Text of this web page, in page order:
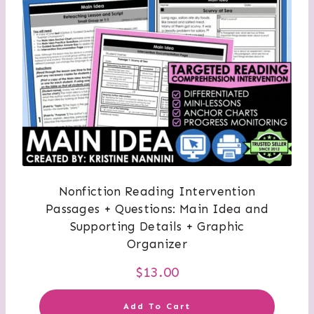
Nonfiction Reading Intervention
Passages + Questions: Main Idea and
Supporting Details + Graphic
Organizer
$13.00
Add To Cart